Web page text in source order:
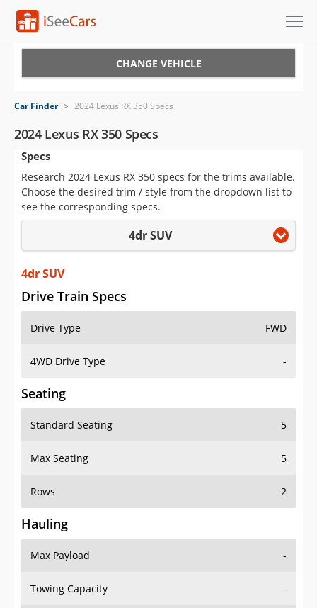
VIN Check
Saved Cars
Saved Searches
Saved iVIN Reports
Log In
Sign Up
CHANGE VEHICLE
Car Finder > 2024 Lexus RX 350 Specs
2024 Lexus RX 350 Specs
Specs
Research 2024 Lexus RX 350 specs for the trims available.
Choose the desired trim / style from the dropdown list to
see the corresponding specs.
4dr SUV
4dr SUV
Drive Train Specs
Drive Type FWD
4WD Drive Type -
Seating
Standard Seating 5
Max Seating 5
Rows 2
Hauling
Max Payload -
Towing Capacity -